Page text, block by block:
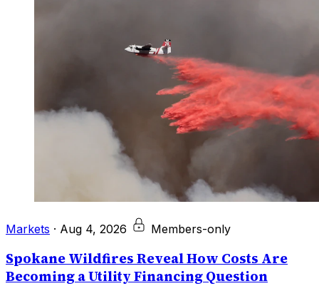
Markets · Aug 4, 2026 Members-only
Spokane Wildfires Reveal How Costs Are
Becoming a Utility Financing Question